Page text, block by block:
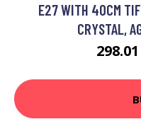
E27 WITH 40CM
CRYSTAL,